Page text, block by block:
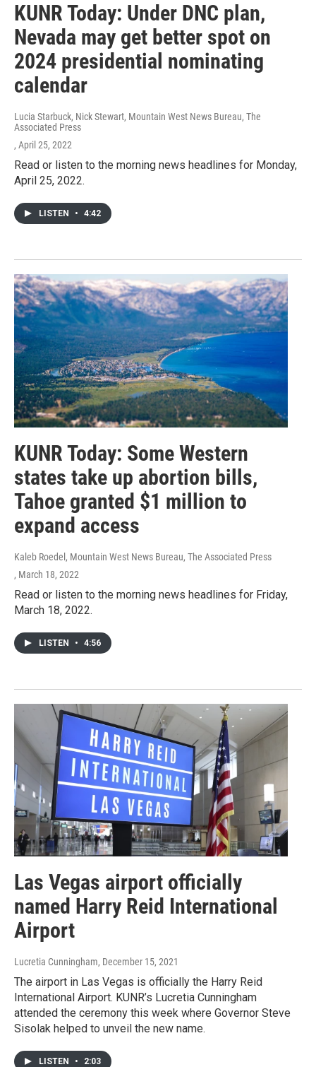
KUNR Today: Under DNC plan,
Nevada may get better spot on
2024 presidential nominating
calendar
Lucia Starbuck, Nick Stewart, Mountain West News Bureau, The
Associated Press
, April 25, 2022
Read or listen to the morning news headlines for Monday,
April 25, 2022.
LISTEN • 4:42
KUNR Today: Some Western
states take up abortion bills,
Tahoe granted $1 million to
expand access
Kaleb Roedel, Mountain West News Bureau, The Associated Press
, March 18, 2022
Read or listen to the morning news headlines for Friday,
March 18, 2022.
LISTEN • 4:56
Las Vegas airport officially
named Harry Reid International
Airport
Lucretia Cunningham, December 15, 2021
The airport in Las Vegas is officially the Harry Reid
International Airport. KUNR’s Lucretia Cunningham
attended the ceremony this week where Governor Steve
Sisolak helped to unveil the new name.
LISTEN • 2:03